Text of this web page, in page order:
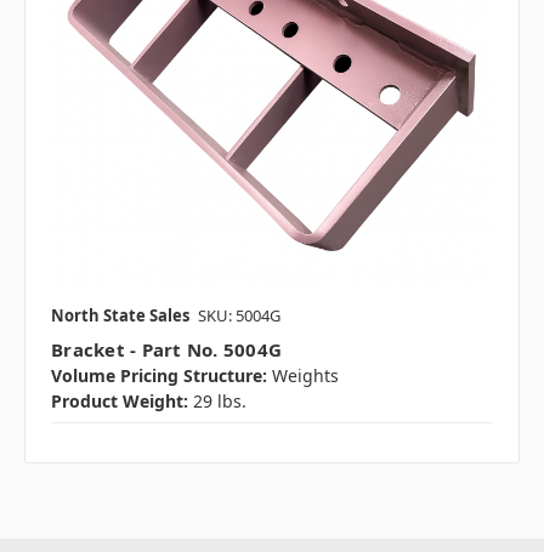
North State Sales SKU: 5004G
Bracket - Part No. 5004G
Volume Pricing Structure: Weights
Product Weight: 29 lbs.